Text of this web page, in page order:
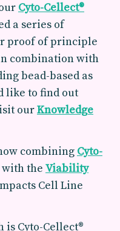
Cyto-Cellect®
a series of
proof of principle
combination with
bead-based as
like to find out
ourKnowledge
combining Cyto-
the Viability
Cell Line
is Cyto-Cellect®